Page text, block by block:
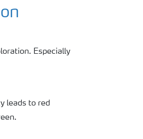
Especially
leads to red